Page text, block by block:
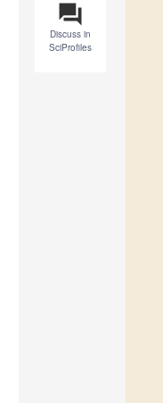
question_answer
Discuss in
SciProfiles